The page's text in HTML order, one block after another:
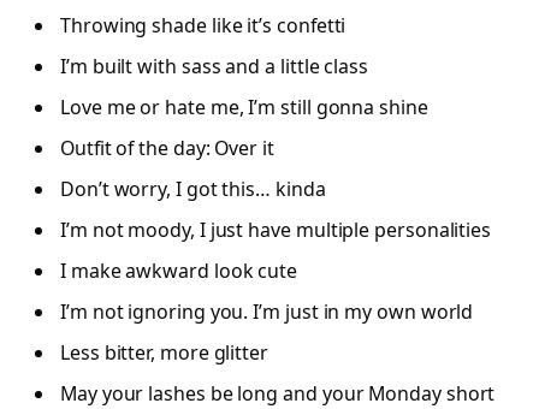
Throwing shade like it’s confetti
I’m built with sass and a little class
Love me or hate me, I’m still gonna shine
Outfit of the day: Over it
Don’t worry, I got this… kinda
I’m not moody, I just have multiple personalities
I make awkward look cute
I’m not ignoring you. I’m just in my own world
Less bitter, more glitter
May your lashes be long and your Monday short